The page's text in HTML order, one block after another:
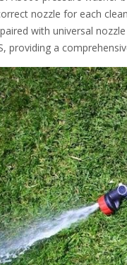
nozzle for each
with universal
providing a